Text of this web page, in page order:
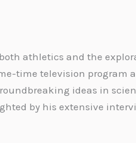
athletics and the
time television program
ideas in
by his extensive